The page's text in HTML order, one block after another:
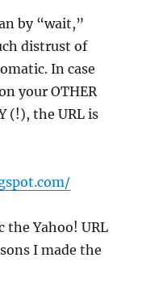
by “wait,”
distrust of
In case
your OTHER
(!), the URL is
the Yahoo! URL
I made the